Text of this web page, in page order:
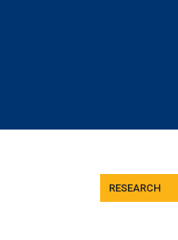
Tags
RESEARCH